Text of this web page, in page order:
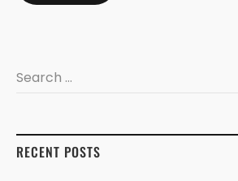
Search …
RECENT POSTS